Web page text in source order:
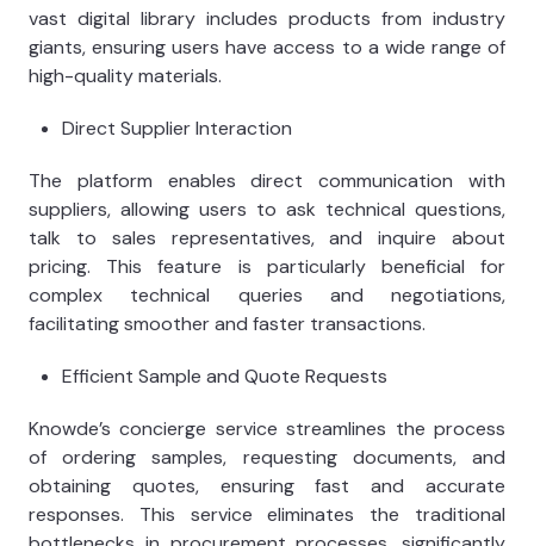
vast digital library includes products from industry
giants, ensuring users have access to a wide range of
high-quality materials.
Direct Supplier Interaction
The platform enables direct communication with
suppliers, allowing users to ask technical questions,
talk to sales representatives, and inquire about
pricing. This feature is particularly beneficial for
complex technical queries and negotiations,
facilitating smoother and faster transactions.
Efficient Sample and Quote Requests
Knowde’s concierge service streamlines the process
of ordering samples, requesting documents, and
obtaining quotes, ensuring fast and accurate
responses. This service eliminates the traditional